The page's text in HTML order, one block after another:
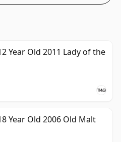
Year Old 2011 Lady of the
Year Old 2006 Old Malt